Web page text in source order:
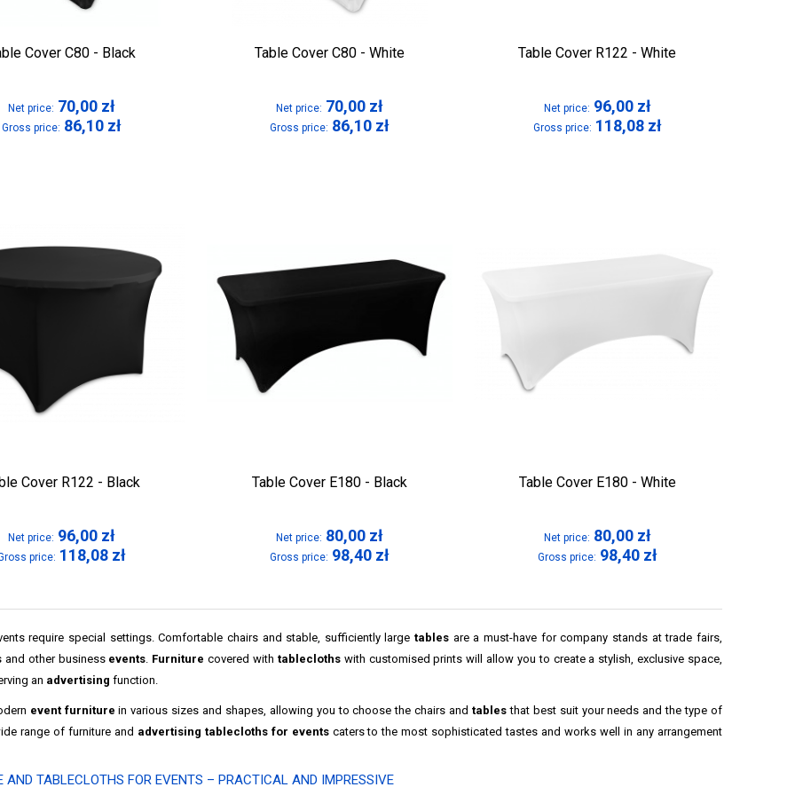
Cover C80 - Black
Net price: 70,00 zł
Gross price: 86,10 zł
Table Cover C80 - White
Net price: 70,00 zł
Gross price: 86,10 zł
Table Cover R122 - White
Net price: 96,00 zł
Gross price: 118,08 zł
Cover R122 - Black
Net price: 96,00 zł
price: 118,08 zł
Table Cover E180 - Black
Net price: 80,00 zł
Gross price: 98,40 zł
Table Cover E180 - White
Net price: 80,00 zł
Gross price: 98,40 zł
require special settings. Comfortable chairs and stable, sufficiently largetables are a must-have for company stands at trade fairs,
and other business events. Furniture covered with tableclothswith customised prints will allow you to create a stylish, exclusive space,
an advertising function.
event furniture in various sizes and shapes, allowing you to choose the chairs andtables that best suit your needs and the type of
range of furniture and advertising tablecloths for events caters to the most sophisticated tastes and works well in any arrangement
AND TABLECLOTHS FOR EVENTS – PRACTICAL AND IMPRESSIVE